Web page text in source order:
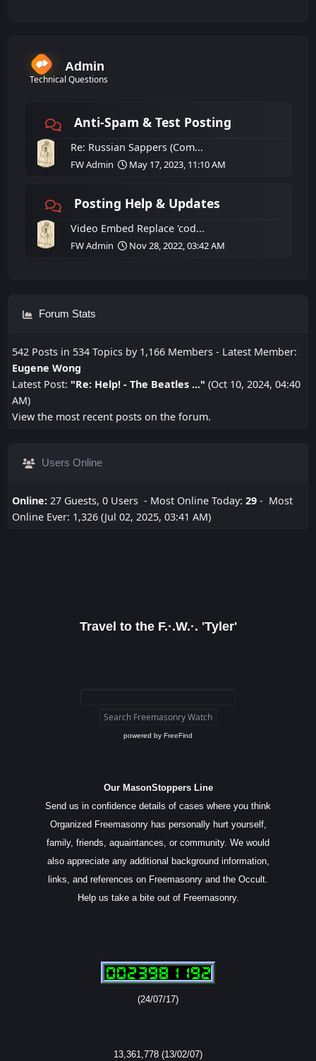
Admin
Technical Questions
Anti-Spam & Test Posting
Re: Russian Sappers (Com...
FW Admin May 17, 2023, 11:10 AM
Posting Help & Updates
Video Embed Replace 'cod...
FW Admin Nov 28, 2022, 03:42 AM
Forum Stats
542 Posts in 534 Topics by 1,166 Members - Latest Member:
Eugene Wong
Latest Post: "Re: Help! - The Beatles ..." (Oct 10, 2024, 04:40
AM)
View the most recent posts on the forum.
Users Online
Online:27 Guests, 0 Users - Most Online Today:29 - Most
Online Ever: 1,326 (Jul 02, 2025, 03:41 AM)
Travel to the F.·.W.·. 'Tyler'
powered by FreeFind
Our MasonStoppers Line
Send us in confidence details of cases where you think
Organized Freemasonry has personally hurt yourself,
family, friends, aquaintances, or community. We would
also appreciate any additional background information,
links, and references on Freemasonry and the Occult.
Help us take a bite out of Freemasonry.
(24/07/17)
13,361,778 (13/02/07)